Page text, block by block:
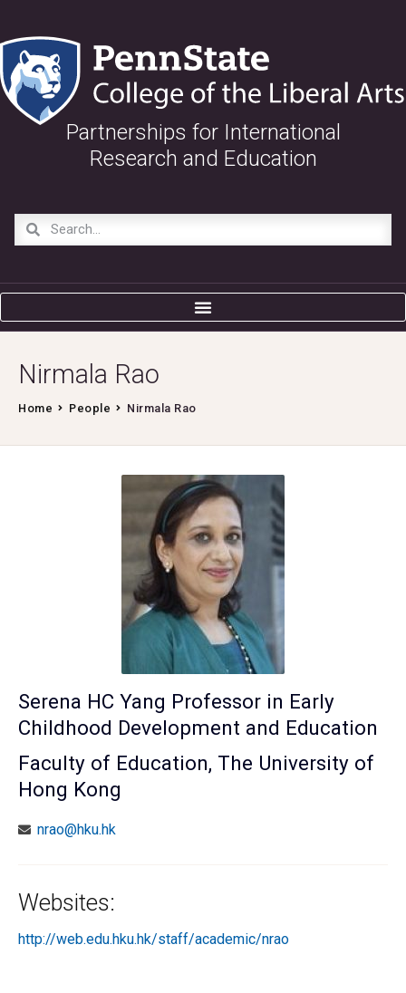
Partnerships for International
Research and Education
Nirmala Rao
Home People Nirmala Rao
Serena HC Yang Professor in Early
Childhood Development and Education
Faculty of Education, The University of
Hong Kong
nrao@hku.hk
Websites:
http://web.edu.hku.hk/staff/academic/nrao